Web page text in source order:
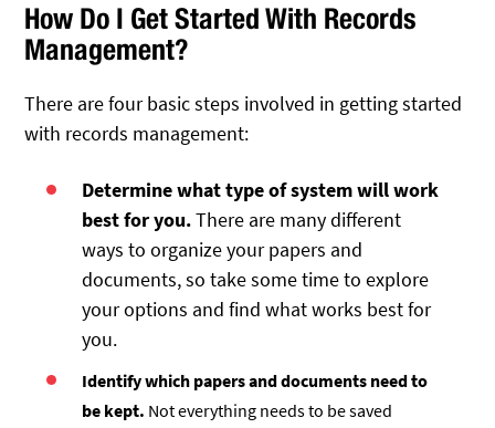
How Do I Get Started With Records
Management?
There are four basic steps involved in getting started
with records management:
Determine what type of system will work
best for you.There are many different
ways to organize your papers and
documents, so take some time to explore
your options and find what works best for
you.
Identify which papers and documents need to
be kept. Not everything needs to be saved